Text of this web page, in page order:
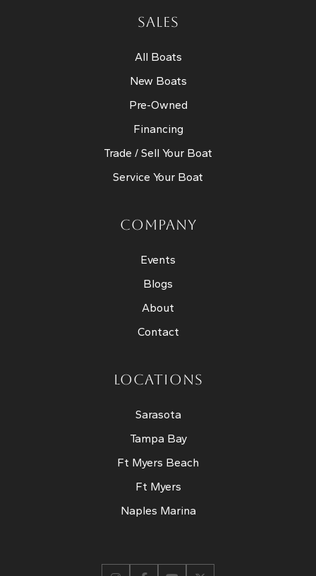
SALES
All Boats
New Boats
Pre-Owned
Financing
Trade / Sell Your Boat
Service Your Boat
COMPANY
Events
Blogs
About
Contact
LOCATIONS
Sarasota
Tampa Bay
Ft Myers Beach
Ft Myers
Naples Marina